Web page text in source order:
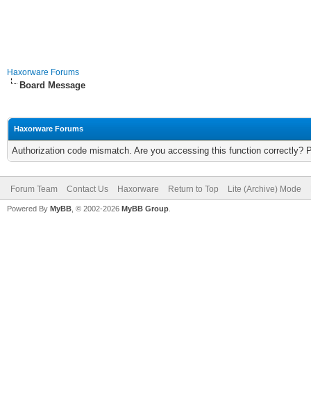
Haxorware Forums
Board Message
Haxorware Forums
Authorization code mismatch. Are you accessing this function correctly?
Forum Team Contact Us Haxorware Return to Top Lite (Archive) Mode
Powered By MyBB , © 2002-2026 MyBB Group